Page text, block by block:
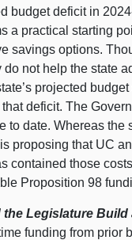
budget deficit in
a practical starting
savings options.
do not help the state
projected
deficit. The
to date. Whereas
proposing that UC
contained those
Proposition 98
the Legislature Build
funding from prior